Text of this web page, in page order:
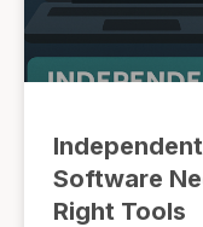
Software
Right Tools